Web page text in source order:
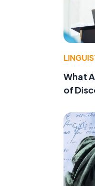
What
of